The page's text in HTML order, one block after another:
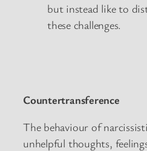
but instead like to
these challenges.
Countertransference
The behaviour of
unhelpful thoughts,